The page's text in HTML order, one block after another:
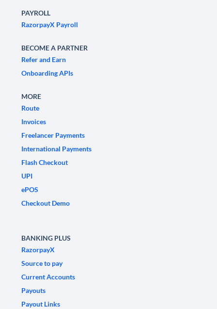
PAYROLL
RazorpayX Payroll
BECOME A PARTNER
Refer and Earn
Onboarding APIs
MORE
Route
Invoices
Freelancer Payments
International Payments
Flash Checkout
UPI
ePOS
Checkout Demo
BANKING PLUS
RazorpayX
Source to pay
Current Accounts
Payouts
Payout Links